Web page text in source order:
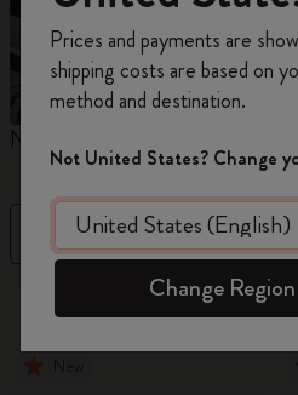
Notebooks
Filter
881
on your first order
Create a Moleskine
offers, member perks,
Become a
Prices and payments are
shipping costs are based on
method and destination.
Not United States? Change
Change